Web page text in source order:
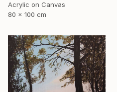
Acrylic on Canvas
80 x 100 cm